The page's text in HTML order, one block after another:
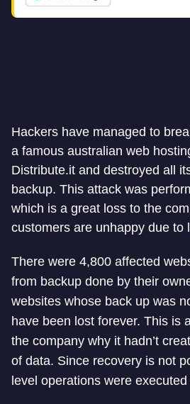
Hackers have managed to
a famous australian web
Distribute.it and destroyed all
backup. This attack was
which is a great loss to the
customers are unhappy due to
There were 4,800 affected
from backup done by their
websites whose back up was
have been lost forever. This is
the company why it hadn’t
of data. Since recovery is not
level operations were